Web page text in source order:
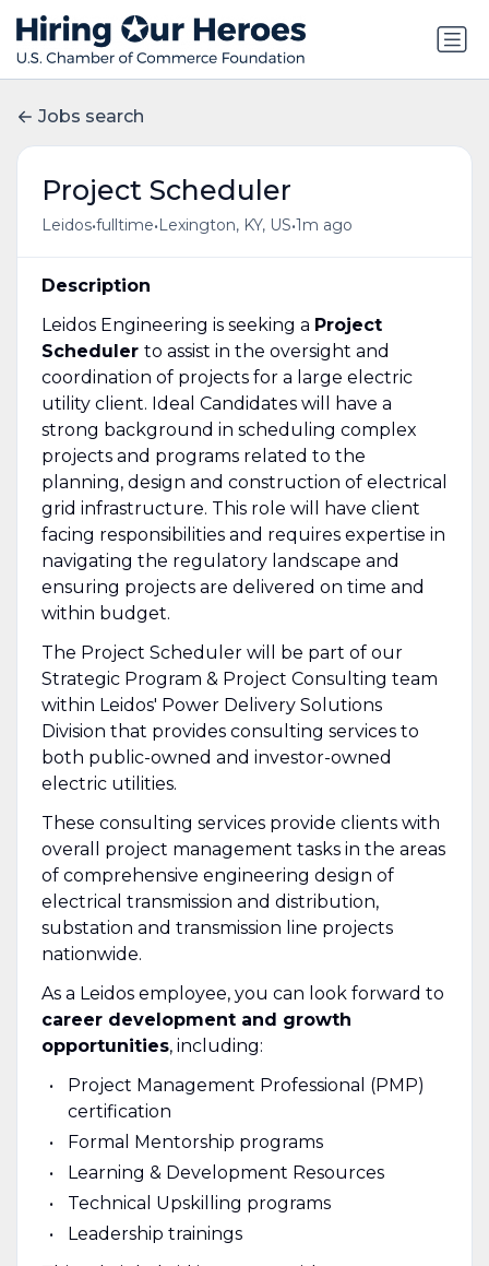
Jobs search
Project Scheduler
Leidos•fulltime• Lexington, KY, US•1m ago
Description
Leidos Engineering is seeking a Project
Scheduler to assist in the oversight and
coordination of projects for a large electric
utility client. Ideal Candidates will have a
strong background in scheduling complex
projects and programs related to the
planning, design and construction of electrical
grid infrastructure. This role will have client
facing responsibilities and requires expertise in
navigating the regulatory landscape and
ensuring projects are delivered on time and
within budget.
The Project Scheduler will be part of our
Strategic Program & Project Consulting team
within Leidos' Power Delivery Solutions
Division that provides consulting services to
both public-owned and investor-owned
electric utilities.
These consulting services provide clients with
overall project management tasks in the areas
of comprehensive engineering design of
electrical transmission and distribution,
substation and transmission line projects
nationwide.
As a Leidos employee, you can look forward to
career development and growth
opportunities, including:
Project Management Professional (PMP)
certification
Formal Mentorship programs
Learning & Development Resources
Technical Upskilling programs
Leadership trainings